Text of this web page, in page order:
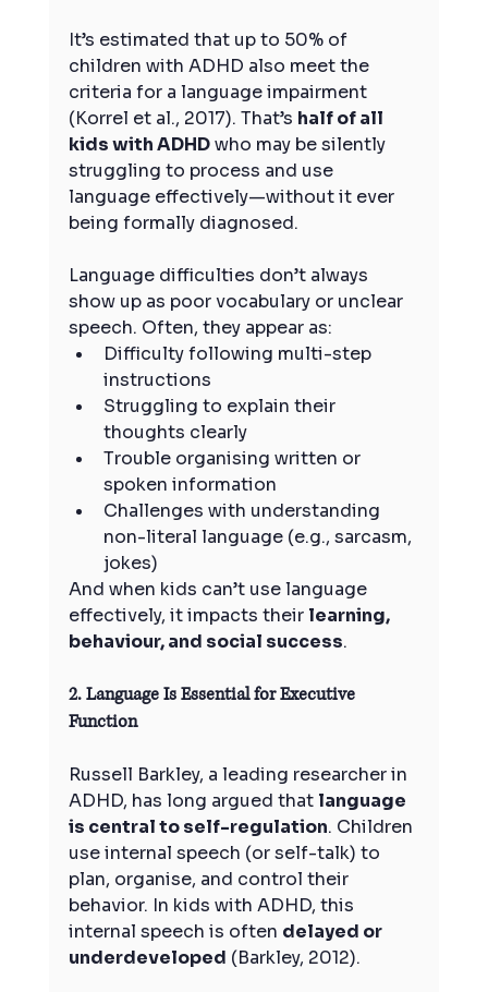
It’s estimated that up to 50% of
children with ADHD also meet the
criteria for a language impairment
(Korrel et al., 2017). That’s half of all
kids with ADHD who may be silently
struggling to process and use
language effectively—without it ever
being formally diagnosed.
Language difficulties don’t always
show up as poor vocabulary or unclear
speech. Often, they appear as:
Difficulty following multi-step
instructions
Struggling to explain their
thoughts clearly
Trouble organising written or
spoken information
Challenges with understanding
non-literal language (e.g., sarcasm,
jokes)
And when kids can’t use language
effectively, it impacts their learning,
behaviour, and social success.
2. Language Is Essential for Executive
Function
Russell Barkley, a leading researcher in
ADHD, has long argued that language
is central to self-regulation. Children
use internal speech (or self-talk) to
plan, organise, and control their
behavior. In kids with ADHD, this
internal speech is often delayed or
underdeveloped (Barkley, 2012).